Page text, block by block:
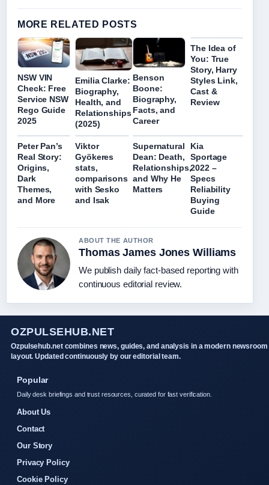
MORE RELATED POSTS
NSW VIN
Check: Free
Service NSW
Rego Guide
2025
Emilia Clarke:
Biography,
Health, and
Relationships
(2025)
Benson
Boone:
Biography,
Facts, and
Career
The Idea of
You: True
Story, Harry
Styles Link,
Cast &
Review
Peter Pan’s
Real Story:
Origins,
Dark
Themes,
and More
Viktor
Gyökeres
stats,
comparisons
with Sesko
and Isak
Supernatural
Dean: Death,
Relationships,
and Why He
Matters
Kia
Sportage
2022 –
Specs
Reliability
Buying
Guide
ABOUT THE AUTHOR
Thomas James Jones Williams
We publish daily fact-based reporting with
continuous editorial review.
OZPULSEHUB.NET
Ozpulsehub.net combines news, guides, and analysis in a modern newsroom
layout. Updated continuously by our editorial team.
Popular
Daily desk briefings and trust resources, curated for fast verification.
About Us
Contact
Our Story
Privacy Policy
Cookie Policy